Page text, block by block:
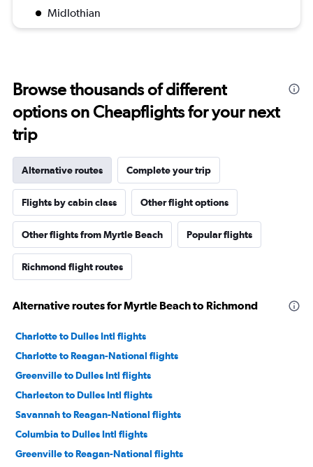
Midlothian
Browse thousands of different
options on Cheapflights for your next
trip
Alternative routes Complete your trip
Flights by cabin class Other flight options
Other flights from Myrtle Beach Popular flights
Richmond flight routes
Alternative routes for Myrtle Beach to Richmond
Charlotte to Dulles Intl flights
Charlotte to Reagan-National flights
Greenville to Dulles Intl flights
Charleston to Dulles Intl flights
Savannah to Reagan-National flights
Columbia to Dulles Intl flights
Greenville to Reagan-National flights